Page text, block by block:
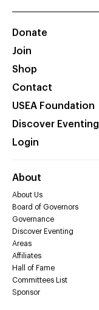
Donate
Join
Shop
Contact
USEA Foundation
Discover Eventing
Login
About
About Us
Board of Governors
Governance
Discover Eventing
Areas
Affiliates
Hall of Fame
Committees List
Sponsor